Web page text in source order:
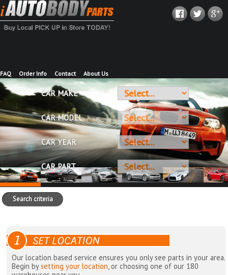
FAQ Order Info Contact About Us
CAR MAKE
CAR MODEL
CAR YEAR
CAR PART
Search criteria
Our location based service ensures you only see parts in your area.
Begin bysetting your location, or choosing one of our 180